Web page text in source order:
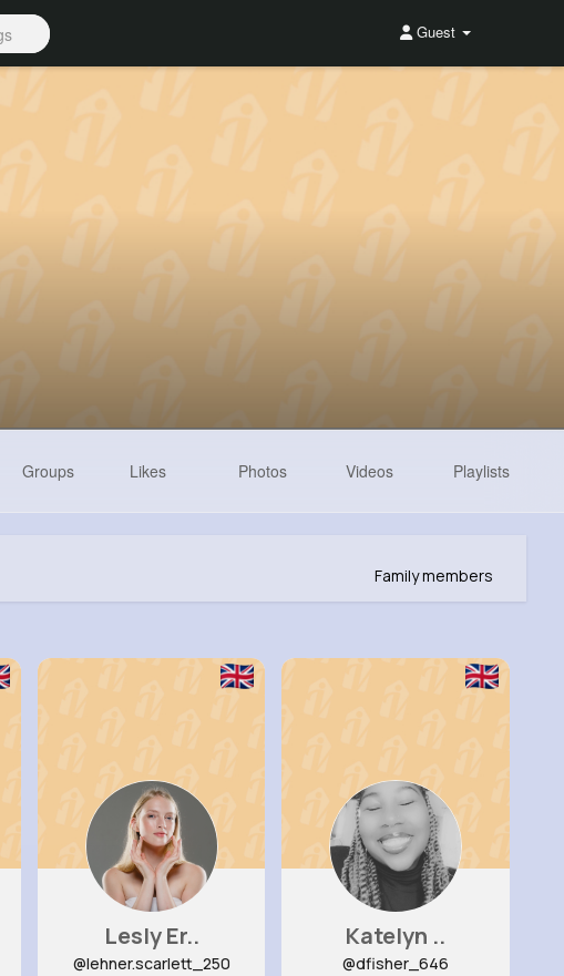
Guest
Groups Likes Photos Videos Playlists
Family members
Lesly Er..
@lehner.scarlett_250
Katelyn ..
@dfisher_646